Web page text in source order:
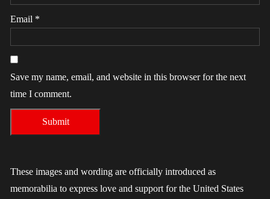
Email *
Save my name, email, and website in this browser for the next
time I comment.
These images and wording are officially introduced as
memorabilia to express love and support for the United States